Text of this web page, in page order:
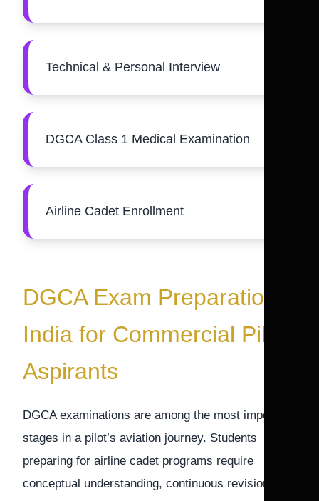
Technical & Personal Interview
DGCA Class 1 Medical Examination
Airline Cadet Enrollment
DGCA Exam Preparation
India for Commercial Pilot
Aspirants
DGCA examinations are among the most important
stages in a pilot’s aviation journey. Students
preparing for airline cadet programs require
conceptual understanding, continuous revision, and